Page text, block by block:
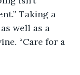
Taking a
well as a
“Care for a